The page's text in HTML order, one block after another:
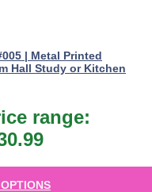
| Metal Printed
Hall Study or Kitchen
range: